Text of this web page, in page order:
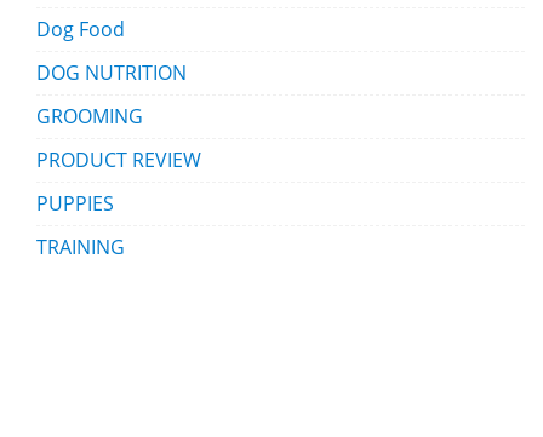
Dog Food
DOG NUTRITION
GROOMING
PRODUCT REVIEW
PUPPIES
TRAINING